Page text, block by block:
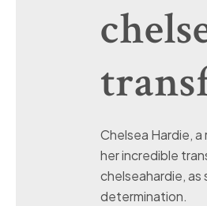
Chelsea Hardie,
her incredible
chelseahardie, as
determination.